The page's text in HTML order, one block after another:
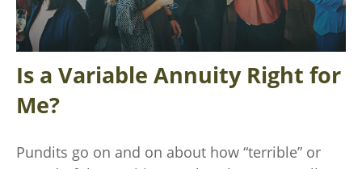
Is a Variable Annuity Right for
Me?
Pundits go on and on about how “terrible” or